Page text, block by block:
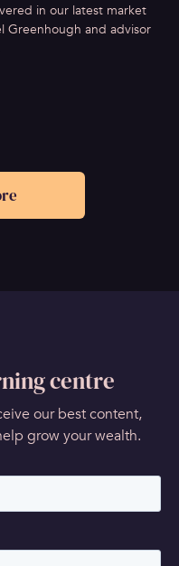
in our latest market
Greenhough and advisor
centre
our best content,
grow your wealth.